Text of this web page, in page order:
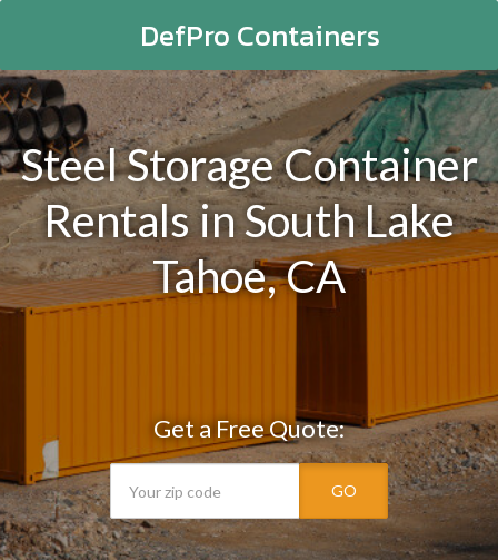
DefPro Containers
Steel Storage Container
Rentals in South Lake
Tahoe, CA
Get a Free Quote:
GO